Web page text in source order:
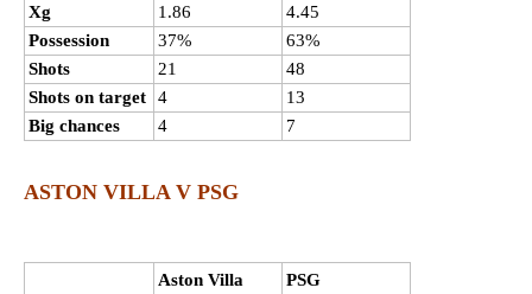
Xg
1.86
4.45
Possession
37%
63%
Shots
21
48
Shots on target
4
13
Big chances
4 7
ASTON VILLA V PSG
Aston Villa
PSG